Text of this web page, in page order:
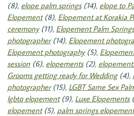
(8), elope palm springs(14), elope to
Elopement(8), Elopement at Korakia
ceremony(11), Elopement Palm Springs
photographer(14), Elopement
Elopement photography(5),
session (6), elopements(2),
Grooms getting ready for Wedding(4),
photographer(15), LGBT Same Sex
lgbtq elopement(9), Luxe Elopements
elopement(5), palm springs